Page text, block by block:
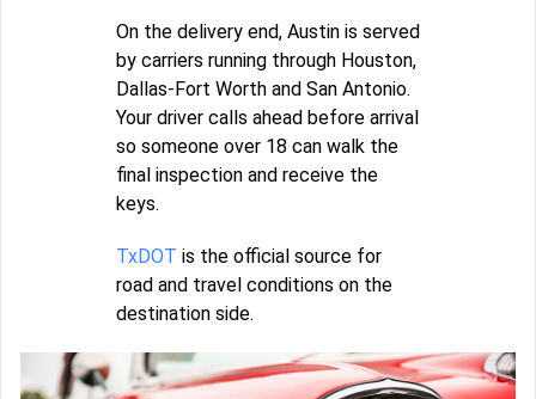
On the delivery end, Austin is served
by carriers running through Houston,
Dallas-Fort Worth and San Antonio.
Your driver calls ahead before arrival
so someone over 18 can walk the
final inspection and receive the
keys.
TxDOT is the official source for
road and travel conditions on the
destination side.